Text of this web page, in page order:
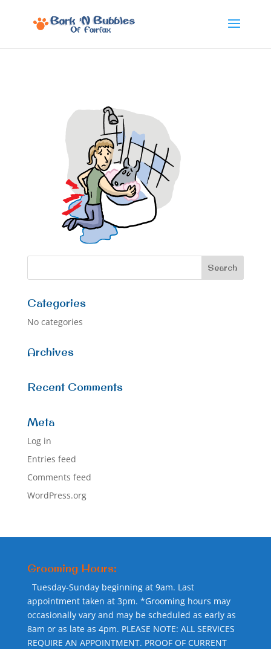
Categories
No categories
Archives
Recent Comments
Meta
Log in
Entries feed
Comments feed
WordPress.org
Grooming Hours:
Tuesday-Sunday beginning at 9am. Last
appointment taken at 3pm. *Grooming hours may
occasionally vary and may be scheduled as early as
8am or as late as 4pm. PLEASE NOTE: ALL SERVICES
REQUIRE AN APPOINTMENT. PROOF OF CURRENT